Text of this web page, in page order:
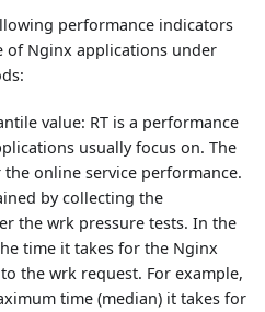
performance indicators
of Nginx applications under
value: RT is a performance
usually focus on. The
online service performance.
by collecting the
the wrk pressure tests. In the
time it takes for the Nginx
the wrk request. For example,
time (median) it takes for